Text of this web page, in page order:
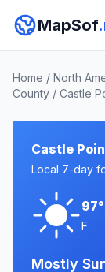
MapSof
Home / North
County / Castle
Castle
Local 7-day
97°
F
Mostly